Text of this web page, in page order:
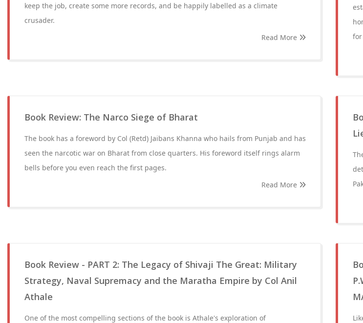
keep the job, create some more records, and be happily labelled as a climate
crusader.
Read More
Book Review: The Narco Siege of Bharat
The book has a foreword by Col (Retd) Jaibans Khanna who hails from Punjab and has
seen the narcotic war on Bharat from close quarters. His foreword itself rings alarm
bells before you even reach the first pages.
Read More
Book Review - PART 2: The Legacy of Shivaji The Great: Military
Strategy, Naval Supremacy and the Maratha Empire by Col Anil
Athale
One of the most compelling sections of the book is Athale's exploration of